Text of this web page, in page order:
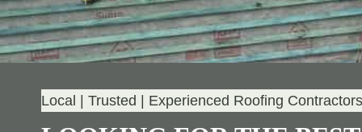
Local | Trusted | Experienced Roofing Contractors